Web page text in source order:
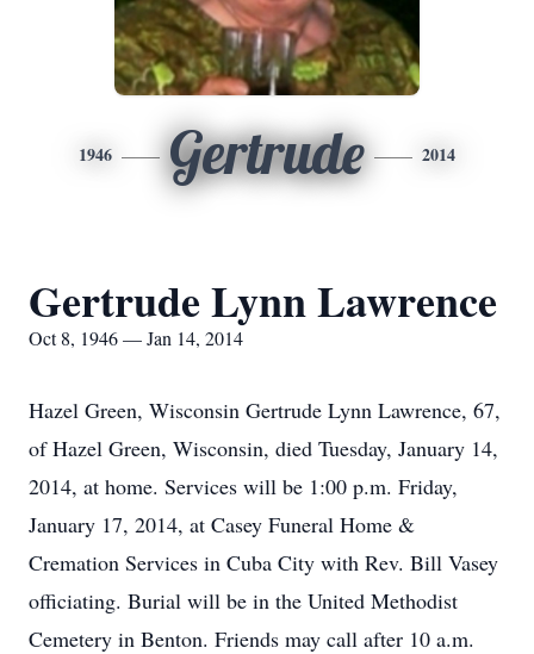
1946 Gertrude 2014
Gertrude Lynn Lawrence
Oct 8, 1946 — Jan 14, 2014
Hazel Green, Wisconsin Gertrude Lynn Lawrence, 67,
of Hazel Green, Wisconsin, died Tuesday, January 14,
2014, at home. Services will be 1:00 p.m. Friday,
January 17, 2014, at Casey Funeral Home &
Cremation Services in Cuba City with Rev. Bill Vasey
officiating. Burial will be in the United Methodist
Cemetery in Benton. Friends may call after 10 a.m.